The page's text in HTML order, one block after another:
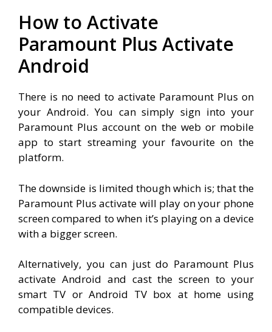
How to Activate
Paramount Plus Activate
Android
There is no need to activate Paramount Plus on
your Android. You can simply sign into your
Paramount Plus account on the web or mobile
app to start streaming your favourite on the
platform.
The downside is limited though which is; that the
Paramount Plus activate will play on your phone
screen compared to when it’s playing on a device
with a bigger screen.
Alternatively, you can just do Paramount Plus
activate Android and cast the screen to your
smart TV or Android TV box at home using
compatible devices.